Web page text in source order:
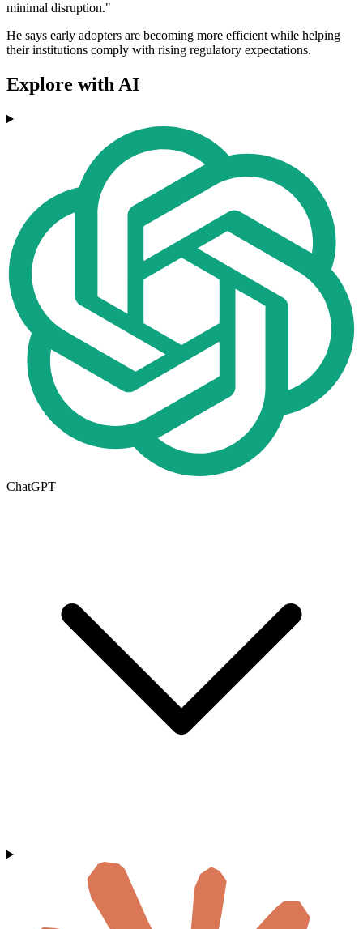
minimal disruption."
He says early adopters are becoming more efficient while helping
their institutions comply with rising regulatory expectations.
Explore with AI
ChatGPT